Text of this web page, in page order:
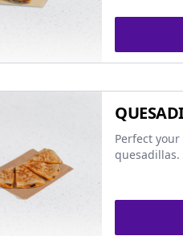
Perfect
quesadillas.